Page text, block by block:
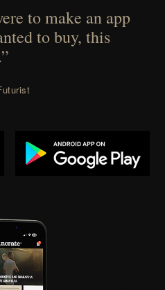
to make an app
to buy, this